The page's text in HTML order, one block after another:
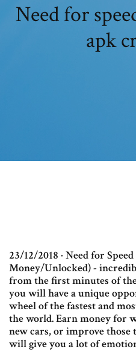
Need for
apk
23/12/2018 · Need for
Money/Unlocked) -
from the first minutes of
you will have a unique
wheel of the fastest and
the world. Earn money for
new cars, or improve those
will give you a lot of